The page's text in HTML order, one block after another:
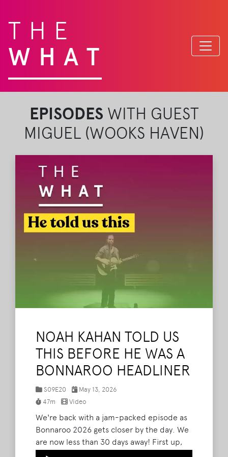
THE
WHAT
EPISODES WITH GUEST
MIGUEL (WOOKS HAVEN)
NOAH KAHAN TOLD US
THIS BEFORE HE WAS A
BONNAROO HEADLINER
S09E20
May 13, 2026
47m
Video
We're back with a jam-packed episode as
Bonnaroo 2026 gets closer by the day. We
are now less than 30 days away! First up,
The What Podcast will be LIVE Bonnaroo